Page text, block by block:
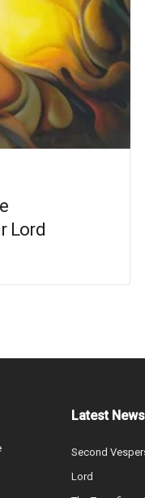
Lord
Latest News
Second
Lord